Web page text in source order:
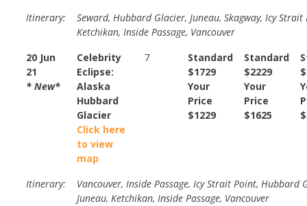
Itinerary:
Seward, Hubbard Glacier, Juneau, Skagway, Icy Strait
Ketchikan, Inside Passage, Vancouver
20 Jun
21
* New*
Celebrity
Eclipse:
Alaska
Hubbard
Glacier
Click here
to view
map
7
Standard
$1729
Your
Price
$1229
Standard
$2229
Your
Price
$1625
Itinerary:
Vancouver, Inside Passage, Icy Strait Point, Hubbard
Juneau, Ketchikan, Inside Passage, Vancouver